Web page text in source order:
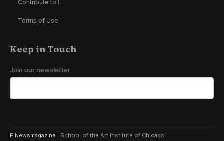
Contribute to F
Terms of Use
Keep in Touch
Join our newsletter
F Newsmagazine | School of the Art Institute of Chicago